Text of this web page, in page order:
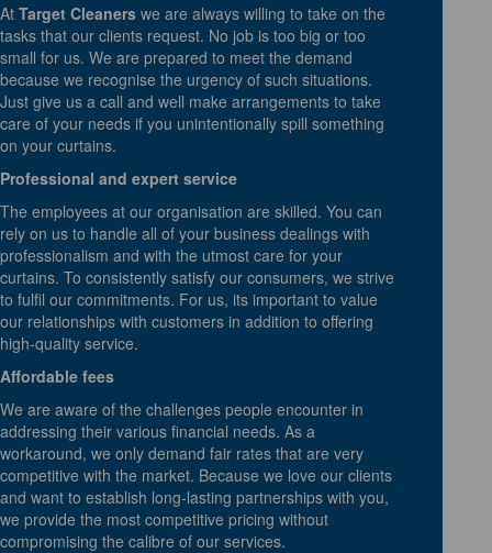
At Target Cleaners we are always willing to take on the
tasks that our clients request. No job is too big or too
small for us. We are prepared to meet the demand
because we recognise the urgency of such situations.
Just give us a call and well make arrangements to take
care of your needs if you unintentionally spill something
on your curtains.
Professional and expert service
The employees at our organisation are skilled. You can
rely on us to handle all of your business dealings with
professionalism and with the utmost care for your
curtains. To consistently satisfy our consumers, we strive
to fulfil our commitments. For us, its important to value
our relationships with customers in addition to offering
high-quality service.
Affordable fees
We are aware of the challenges people encounter in
addressing their various financial needs. As a
workaround, we only demand fair rates that are very
competitive with the market. Because we love our clients
and want to establish long-lasting partnerships with you,
we provide the most competitive pricing without
compromising the calibre of our services.